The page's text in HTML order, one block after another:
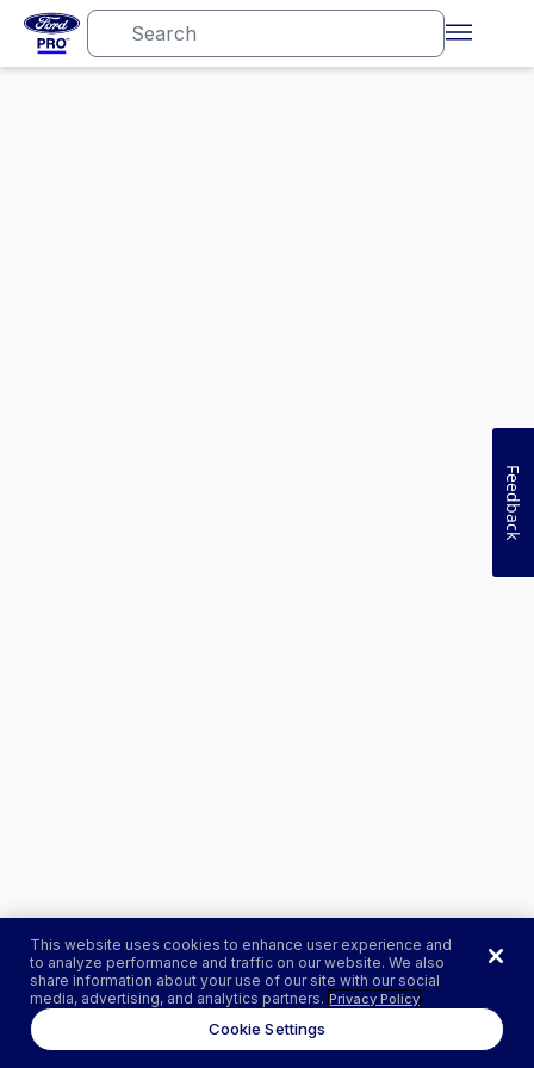
This website uses cookies to enhance user experience and
to analyze performance and traffic on our website. We also
share information about your use of our site with our social
media, advertising, and analytics partners. Privacy Policy
Cookie Settings
Feedback